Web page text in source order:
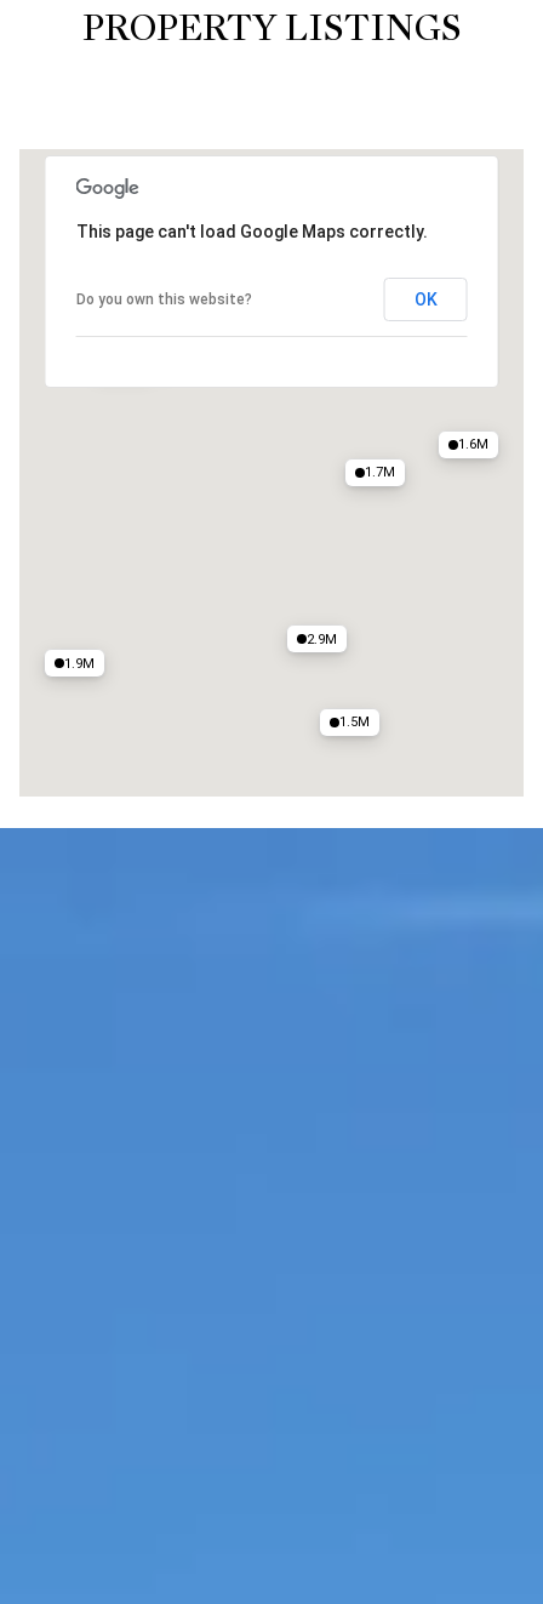
PROPERTY LISTINGS
4.2M
4M
2.9M
1.9M
1.7M
1.6M
1.5M
This page can't load Google Maps correctly.
Do you own this website? OK